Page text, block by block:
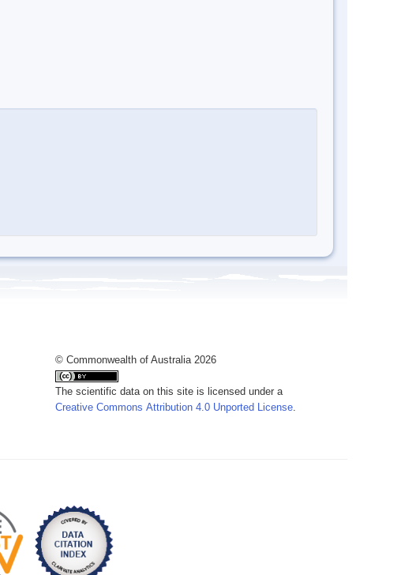
© Commonwealth of Australia 2026
The scientific data on this site is licensed under a
Creative Commons Attribution 4.0 Unported License